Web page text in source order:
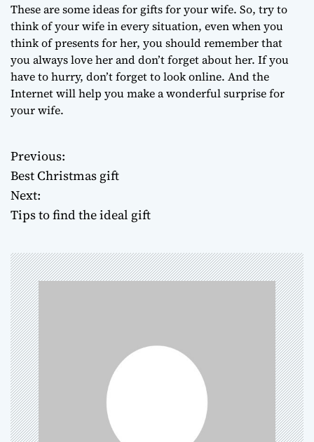
These are some ideas for gifts for your wife. So, try to
think of your wife in every situation, even when you
think of presents for her, you should remember that
you always love her and don’t forget about her. If you
have to hurry, don’t forget to look online. And the
Internet will help you make a wonderful surprise for
your wife.
P
o
s
t
n
a
v
i
g
a
Previous:
Best Christmas gift
Next:
Tips to find the ideal gift